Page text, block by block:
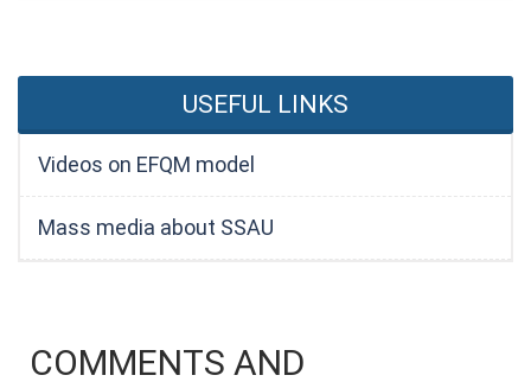
USEFUL LINKS
Videos on EFQM model
Mass media about SSAU
COMMENTS AND